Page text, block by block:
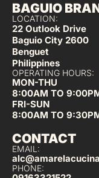
BAGUIO
LOCATION:
22 Outlook Drive
Baguio City 2600
Benguet
Philippines
OPERATING HOURS:
MON-THU
8:00AM TO
FRI-SUN
8:00AM TO
CONTACT
EMAIL:
PHONE: